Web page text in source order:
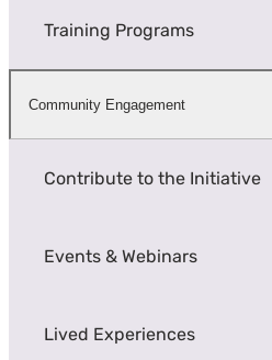
Training Programs
Community Engagement
Contribute to the Initiative
Events & Webinars
Lived Experiences